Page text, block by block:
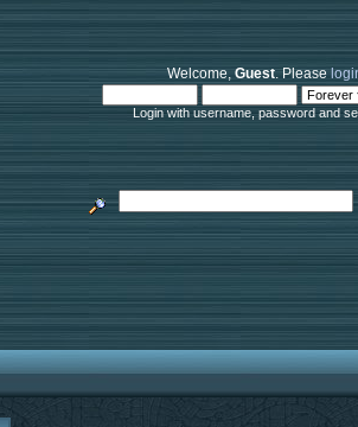
Welcome,Guest. Please
Login with username, password and